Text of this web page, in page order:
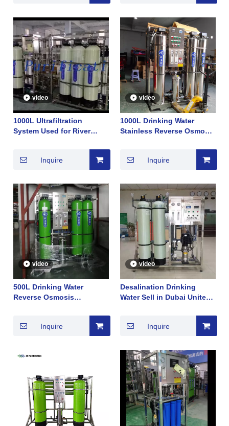
video
1000L Ultrafiltration
System Used for River
Selled InSouth Africa for
Drinking Water Hot Sale in
Inquire
video
1000L Drinking Water
Stainless Reverse Osmosis
Arab Dubai Good TDS Hot
Sale 2022Inquire
video
500L Drinking Water
Reverse Osmosis
South Africa Good TDS Hot
Sale 2022Inquire
video
Desalination Drinking
Water Sell in Dubai United
Module Removing Salt Hot
Inquire